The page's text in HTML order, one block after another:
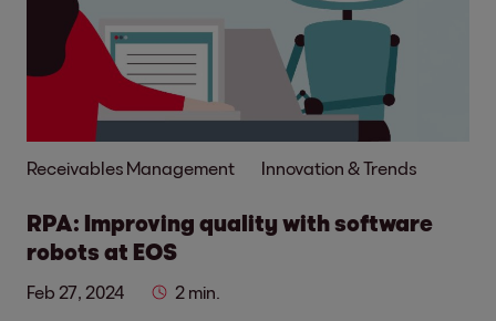
Receivables Management Innovation & Trends
RPA: Improving quality with software
robots at EOS
Feb 27, 2024 2 min.